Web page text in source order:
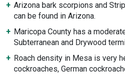
Arizona bark scorpions and
can be found in Arizona.
Maricopa County has a
Subterranean and Drywood
Roach density in Mesa is very
cockroaches, German